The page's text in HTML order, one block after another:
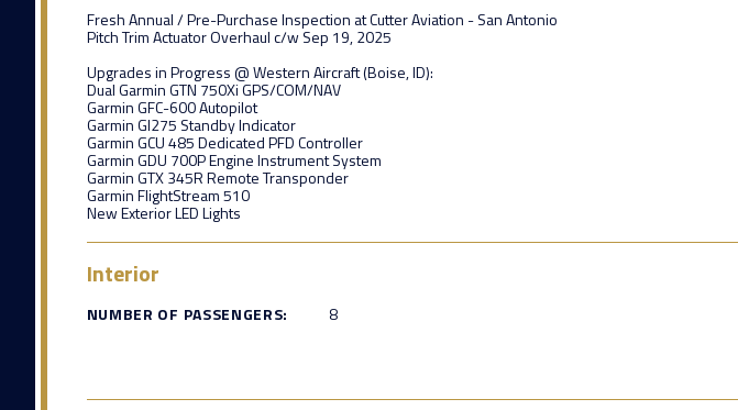
Fresh Annual / Pre-Purchase Inspection at Cutter Aviation - San Antonio
Pitch Trim Actuator Overhaul c/w Sep 19, 2025
Upgrades in Progress @ Western Aircraft (Boise, ID):
Dual Garmin GTN 750Xi GPS/COM/NAV
Garmin GFC-600 Autopilot
Garmin GI275 Standby Indicator
Garmin GCU 485 Dedicated PFD Controller
Garmin GDU 700P Engine Instrument System
Garmin GTX 345R Remote Transponder
Garmin FlightStream 510
New Exterior LED Lights
Interior
NUMBER OF PASSENGERS: 8